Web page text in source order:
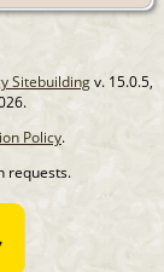
Sitebuildingv. 15.0.5,
Policy.
requests.